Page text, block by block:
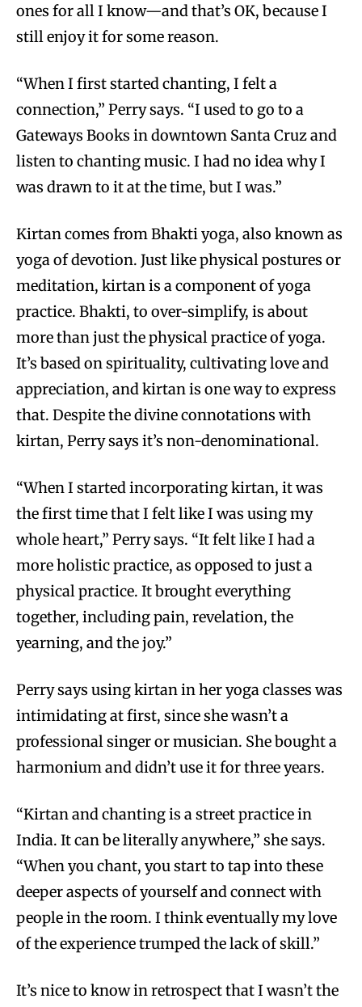
ones for all I know—and that’s OK, because I
still enjoy it for some reason.
“When I first started chanting, I felt a
connection,” Perry says. “I used to go to a
Gateways Books in downtown Santa Cruz and
listen to chanting music. I had no idea why I
was drawn to it at the time, but I was.”
Kirtan comes from Bhakti yoga, also known as
yoga of devotion. Just like physical postures or
meditation, kirtan is a component of yoga
practice. Bhakti, to over-simplify, is about
more than just the physical practice of yoga.
It’s based on spirituality, cultivating love and
appreciation, and kirtan is one way to express
that. Despite the divine connotations with
kirtan, Perry says it’s non-denominational.
“When I started incorporating kirtan, it was
the first time that I felt like I was using my
whole heart,” Perry says. “It felt like I had a
more holistic practice, as opposed to just a
physical practice. It brought everything
together, including pain, revelation, the
yearning, and the joy.”
Perry says using kirtan in her yoga classes was
intimidating at first, since she wasn’t a
professional singer or musician. She bought a
harmonium and didn’t use it for three years.
“Kirtan and chanting is a street practice in
India. It can be literally anywhere,” she says.
“When you chant, you start to tap into these
deeper aspects of yourself and connect with
people in the room. I think eventually my love
of the experience trumped the lack of skill.”
It’s nice to know in retrospect that I wasn’t the